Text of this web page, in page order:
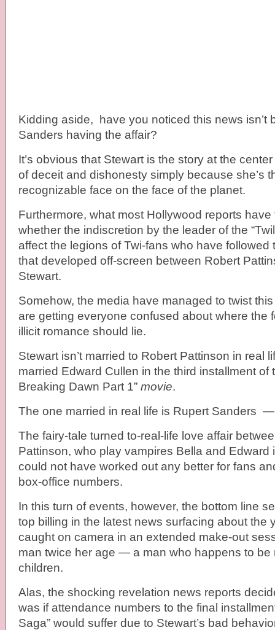
Kidding aside, have you noticed this news isn’t
Sanders having the affair?
It’s obvious that Stewart is the story at the
of deceit and dishonesty simply because she’s
recognizable face on the face of the planet.
Furthermore, what most Hollywood reports
whether the indiscretion by the leader of the
affect the legions of Twi-fans who have followed
that developed off-screen between Robert
Stewart.
Somehow, the media have managed to twist
are getting everyone confused about where the
illicit romance should lie.
Stewart isn’t married to Robert Pattinson in real
married Edward Cullen in the third installment of
Breaking Dawn Part 1” movie.
The one married in real life is Rupert Sanders
The fairy-tale turned to-real-life love affair
Pattinson, who play vampires Bella and Edward
could not have worked out any better for fans
box-office numbers.
In this turn of events, however, the bottom line
top billing in the latest news surfacing about the
caught on camera in an extended make-out
man twice her age — a man who happens to be
children.
Alas, the shocking revelation news reports
was if attendance numbers to the final
Saga” would suffer due to Stewart’s bad